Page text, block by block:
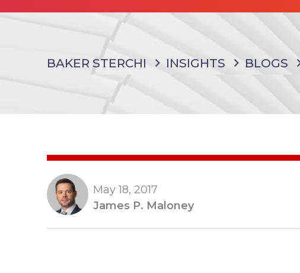
BAKER STERCHI INSIGHTS BLOGS
May 18, 2017
James P. Maloney